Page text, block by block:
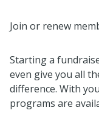
Join or renew
Starting a
even give you all
difference. With
programs are